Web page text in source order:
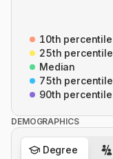
10th percentile
25th percentile
Median
75th percentile
90th percentile
DEMOGRAPHICS
Degree